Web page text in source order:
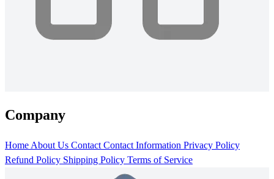
Company
Home About Us Contact Contact Information Privacy Policy
Refund Policy Shipping Policy Terms of Service